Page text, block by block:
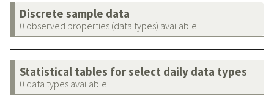
Discrete sample data
0 observed properties (data types) available
Statistical tables for select daily data types
0 data types available